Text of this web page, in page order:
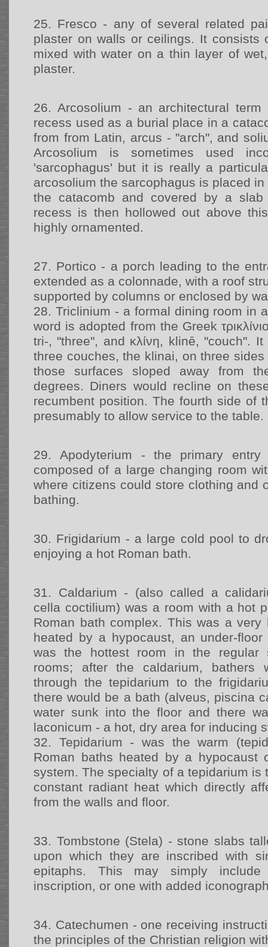
25. Fresco - any of several related
plaster on walls or ceilings. It consists
mixed with water on a thin layer of
plaster.
26. Arcosolium - an architectural
recess used as a burial place in a
from from Latin, arcus - "arch", and
Arcosolium is sometimes used
'sarcophagus' but it is really a
arcosolium the sarcophagus is placed
the catacomb and covered by a
recess is then hollowed out above
highly ornamented.
27. Portico - a porch leading to the
extended as a colonnade, with a roof
supported by columns or enclosed by
28. Triclinium - a formal dining room in
word is adopted from the Greek
tri-, "three", and κλίνη, klinē, "couch".
three couches, the klinai, on three
those surfaces sloped away from
degrees. Diners would recline on
recumbent position. The fourth side of
presumably to allow service to the table.
29.
Apodyterium - the primary
composed of a large changing room
where citizens could store clothing and
bathing.
30. Frigidarium - a large cold pool to
enjoying a hot Roman bath.
31.
Caldarium - (also called a
cella coctilium) was a room with a hot
Roman bath complex. This was a very
heated by a hypocaust, an under-
was the hottest room in the regular
rooms; after the caldarium, bathers
through the tepidarium to the
there would be a bath (alveus, piscina
water sunk into the floor and there
laconicum - a hot, dry area for inducing
32.
Tepidarium - was the warm
Roman baths heated by a hypocaust
system. The specialty of a tepidarium is
constant radiant heat which directly
from the walls and floor.
33. Tombstone (Stela) - stone slabs
upon which they are inscribed with
epitaphs. This may simply
inscription, or one with added
34. Catechumen - one receiving
the principles of the Christian religion